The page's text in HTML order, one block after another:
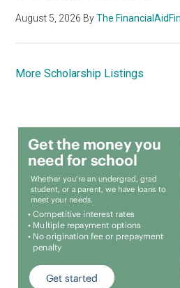
August 5, 2026 ByThe
More Scholarship Listings